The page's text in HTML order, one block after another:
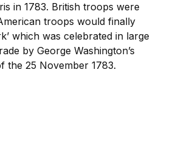
in 1783. British troops were
troops would finally
which was celebrated in large
by George Washington’s
the 25 November 1783.